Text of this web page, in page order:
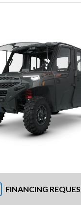
FINANCING